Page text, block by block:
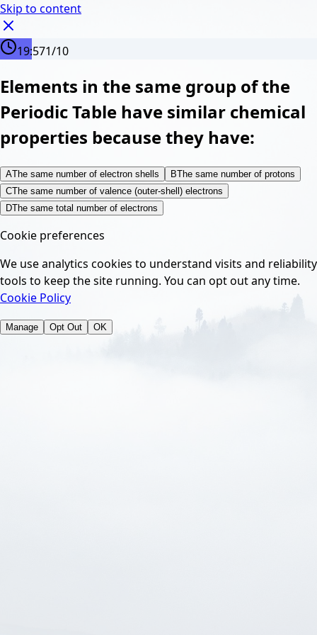
Skip to content
19:561/10
Elements in the same group of the
Periodic Table have similar chemical
properties because they have:
AThe same number of electron shells BThe same number of protons
CThe same number of valence (outer-shell) electrons
DThe same total number of electrons
Cookie preferences
We use analytics cookies to understand visits and reliability
tools to keep the site running. You can opt out any time.
Cookie Policy
Manage Opt Out OK